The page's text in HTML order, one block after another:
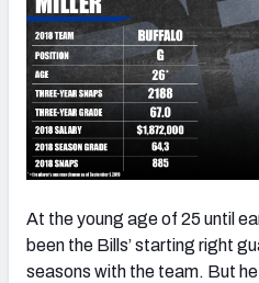
At the young age of 25 until
been the Bills’ starting right
seasons with the team. But